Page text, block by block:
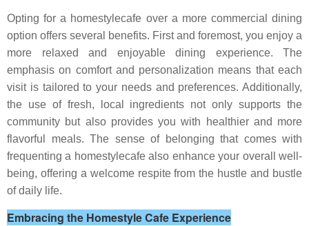
Opting for a homestylecafe over a more commercial dining
option offers several benefits. First and foremost, you enjoy a
more relaxed and enjoyable dining experience. The
emphasis on comfort and personalization means that each
visit is tailored to your needs and preferences. Additionally,
the use of fresh, local ingredients not only supports the
community but also provides you with healthier and more
flavorful meals. The sense of belonging that comes with
frequenting a homestylecafe also enhance your overall well-
being, offering a welcome respite from the hustle and bustle
of daily life.
Embracing the Homestyle Cafe Experience